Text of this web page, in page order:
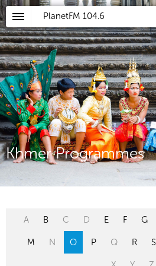
PlanetFM 104.6
Khmer Programmes
A B C D E F G
M N O P Q R S